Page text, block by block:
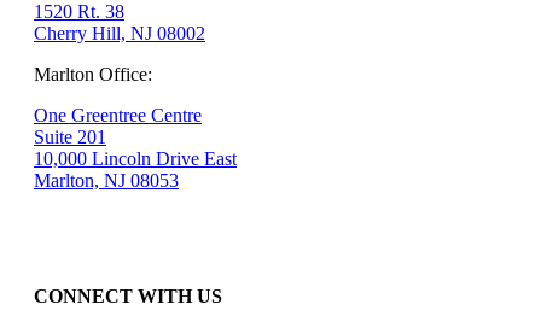
1520 Rt. 38
Cherry Hill, NJ 08002
Marlton Office:
One Greentree Centre
Suite 201
10,000 Lincoln Drive East
Marlton, NJ 08053
CONNECT WITH US